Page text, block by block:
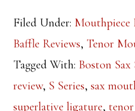
Filed Under: Mouthpiece
Baffle Reviews, Tenor
Tagged With: Boston Sax
review, S Series,sax
superlative ligature,